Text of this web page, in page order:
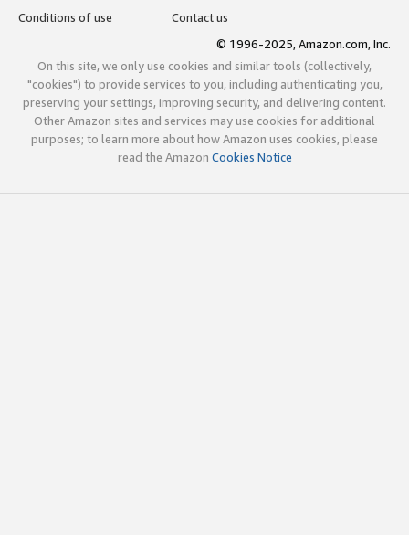
Conditions of use
Contact us
© 1996-2025, Amazon.com, Inc.
On this site, we only use cookies and similar tools (collectively,
"cookies") to provide services to you, including authenticating you,
preserving your settings, improving security, and delivering content.
Other Amazon sites and services may use cookies for additional
purposes; to learn more about how Amazon uses cookies, please
read the Amazon Cookies Notice